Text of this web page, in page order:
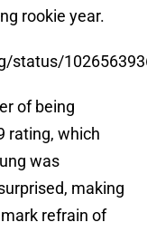
rookie year.
status/
of being
rating, which
was
making
refrain of